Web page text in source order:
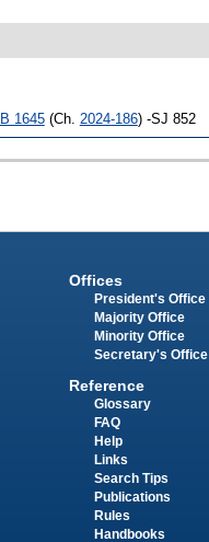
1645(Ch. 2024-186) -SJ 852
Offices
President's Office
Majority Office
Minority Office
Secretary's Office
Reference
Glossary
FAQ
Help
Links
Search Tips
Publications
Rules
Handbooks